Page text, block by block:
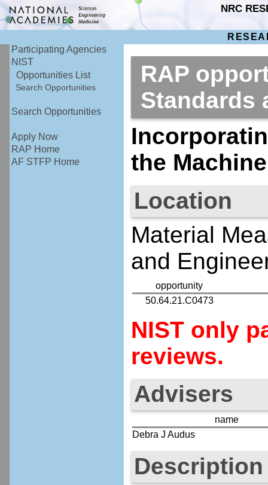
NRC
Participating Agencies
NIST
Opportunities List
Search Opportunities
Search Opportunities
Apply Now
RAP Home
AF STFP Home
RAP
the
Location
Material
and
opportunity
50.64.21.C0473
NIST only
reviews.
Advisers
name
Debra J Audus
Description